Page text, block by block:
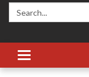
Search:
Toggle
navigation